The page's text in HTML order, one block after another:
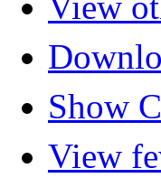
Show
View